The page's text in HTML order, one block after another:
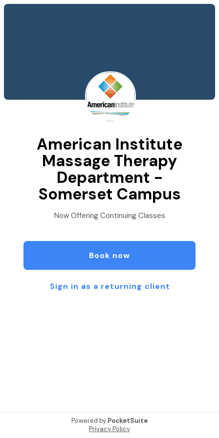
American Institute
Massage Therapy
Department -
Somerset Campus
Now Offering Continuing Classes
Book now
Sign in as a returning client
Powered by PocketSuite
Privacy Policy